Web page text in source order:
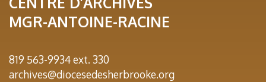
MGR-ANTOINE-RACINE
819 563-9934 ext. 330
archives@diocesedesherbrooke.org